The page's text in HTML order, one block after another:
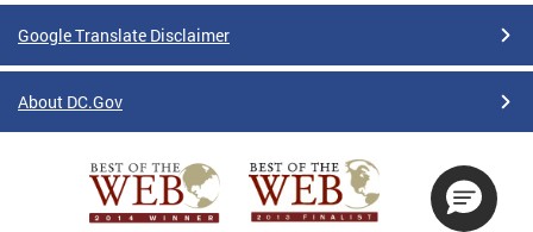
Google Translate Disclaimer
About DC.Gov